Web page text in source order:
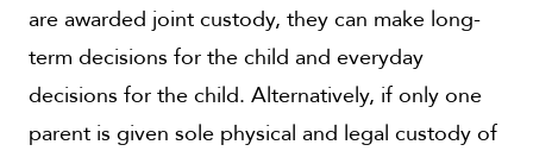
are awarded joint custody, they can make long-
term decisions for the child and everyday
decisions for the child. Alternatively, if only one
parent is given sole physical and legal custody of